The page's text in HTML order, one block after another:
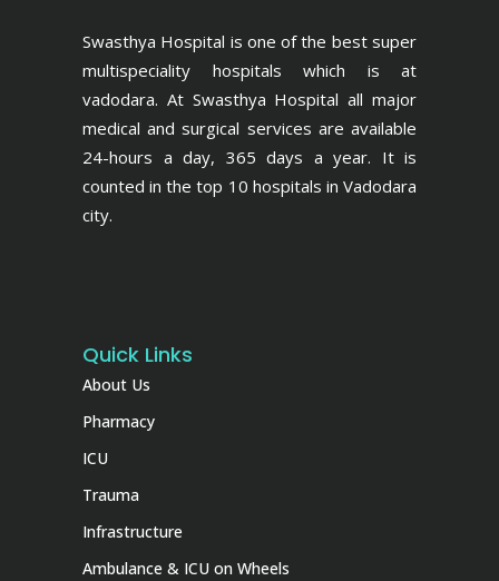
Swasthya Hospital is one of the best super
multispeciality hospitals which is at
vadodara. At Swasthya Hospital all major
medical and surgical services are available
24-hours a day, 365 days a year. It is
counted in the top 10 hospitals in Vadodara
city.
Quick Links
About Us
Pharmacy
ICU
Trauma
Infrastructure
Ambulance & ICU on Wheels